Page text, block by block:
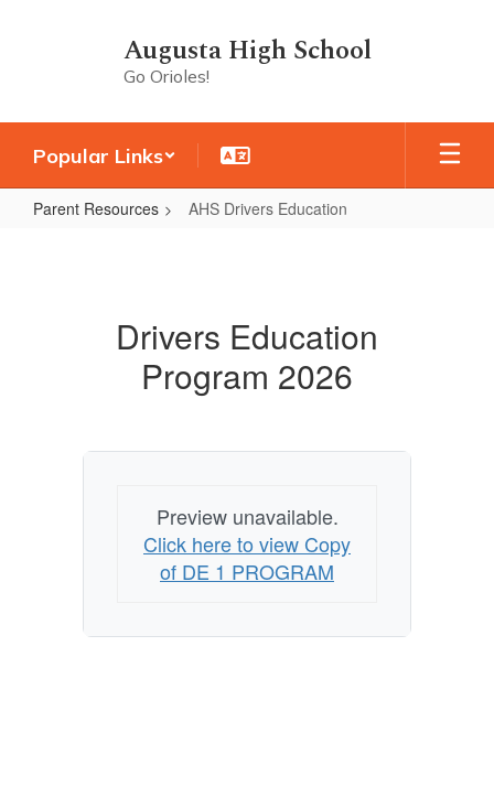
Augusta High School
Go Orioles!
Popular Links
Parent Resources AHS Drivers Education
Drivers Education
Program 2026
Preview unavailable.
Click here to view Copy
of DE 1 PROGRAM